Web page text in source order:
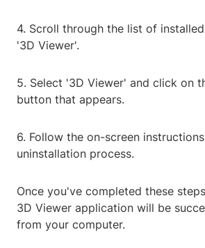
4. Scroll through the list of
'3D Viewer'.
5. Select '3D Viewer' and click on
button that appears.
6. Follow the on-screen
uninstallation process.
Once you've completed these
3D Viewer application will be
from your computer.